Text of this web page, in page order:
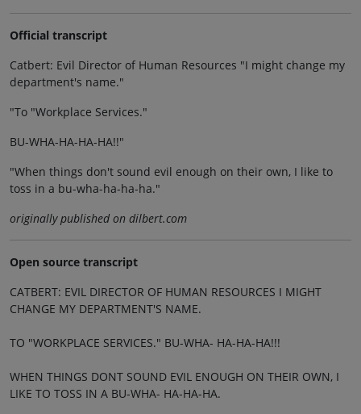
Official transcript
Catbert: Evil Director of Human Resources "I might change my
department's name."
"To "Workplace Services."
BU-WHA-HA-HA-HA!!"
"When things don't sound evil enough on their own, I like to
toss in a bu-wha-ha-ha-ha."
originally published on dilbert.com
Open source transcript
CATBERT: EVIL DIRECTOR OF HUMAN RESOURCES I MIGHT
CHANGE MY DEPARTMENT'S NAME.
TO "WORKPLACE SERVICES." BU-WHA- HA-HA-HA!!!
WHEN THINGS DONT SOUND EVIL ENOUGH ON THEIR OWN, I
LIKE TO TOSS IN A BU-WHA- HA-HA-HA.